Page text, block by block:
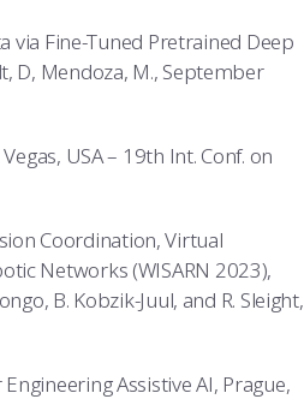
via Fine-Tuned Pretrained Deep
D, Mendoza, M., September
USA – 19th Int. Conf. on
Coordination, Virtual
Networks (WISARN 2023),
B. Kobzik-Juul, and R. Sleight,
Assistive AI, Prague,